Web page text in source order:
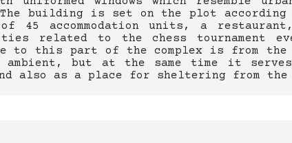
The building is set on the plot
45 accommodation units, a
related to the chess tournament
to this part of the complex is from
ambient, but at the same time it
also as a place for sheltering from the